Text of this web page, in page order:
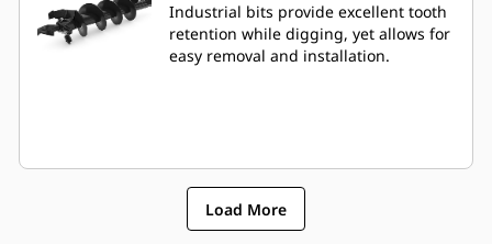
Industrial bits provide excellent tooth
retention while digging, yet allows for
easy removal and installation.
Load More